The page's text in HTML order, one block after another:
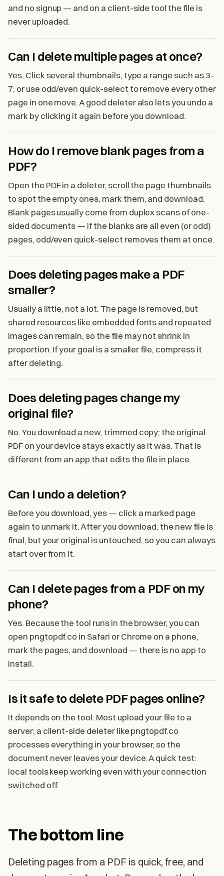
and no signup — and on a client-side tool the file is
never uploaded.
Can I delete multiple pages at once?
Yes. Click several thumbnails, type a range such as 3-
7, or use odd/even quick-select to remove every other
page in one move. A good deleter also lets you undo a
mark by clicking it again before you download.
How do I remove blank pages from a
PDF?
Open the PDF in a deleter, scroll the page thumbnails
to spot the empty ones, mark them, and download.
Blank pages usually come from duplex scans of one-
sided documents — if the blanks are all even (or odd)
pages, odd/even quick-select removes them at once.
Does deleting pages make a PDF
smaller?
Usually a little, not a lot. The page is removed, but
shared resources like embedded fonts and repeated
images can remain, so the file may not shrink in
proportion. If your goal is a smaller file, compress it
after deleting.
Does deleting pages change my
original file?
No. You download a new, trimmed copy; the original
PDF on your device stays exactly as it was. That is
different from an app that edits the file in place.
Can I undo a deletion?
Before you download, yes — click a marked page
again to unmark it. After you download, the new file is
final, but your original is untouched, so you can always
start over from it.
Can I delete pages from a PDF on my
phone?
Yes. Because the tool runs in the browser, you can
open pngtopdf.co in Safari or Chrome on a phone,
mark the pages, and download — there is no app to
install.
Is it safe to delete PDF pages online?
It depends on the tool. Most upload your file to a
server; a client-side deleter like pngtopdf.co
processes everything in your browser, so the
document never leaves your device. A quick test:
local tools keep working even with your connection
switched off.
The bottom line
Deleting pages from a PDF is quick, free, and